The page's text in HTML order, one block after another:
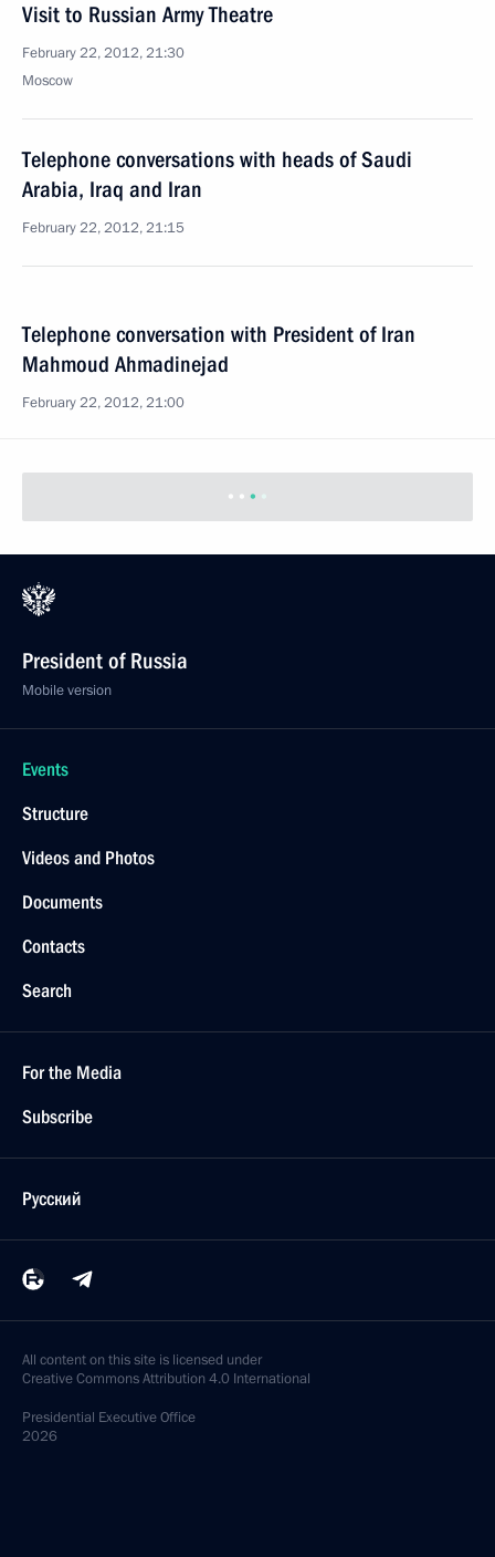
Visit to Russian Army Theatre
February 22, 2012, 21:30
Moscow
Telephone conversations with heads of Saudi
Arabia, Iraq and Iran
February 22, 2012, 21:15
Telephone conversation with President of Iran
Mahmoud Ahmadinejad
February 22, 2012, 21:00
President of Russia
Mobile version
Events
Structure
Videos and Photos
Documents
Contacts
Search
For the Media
Subscribe
Русский
All content on this site is licensed under
Creative Commons Attribution 4.0 International
Presidential Executive Office
2026